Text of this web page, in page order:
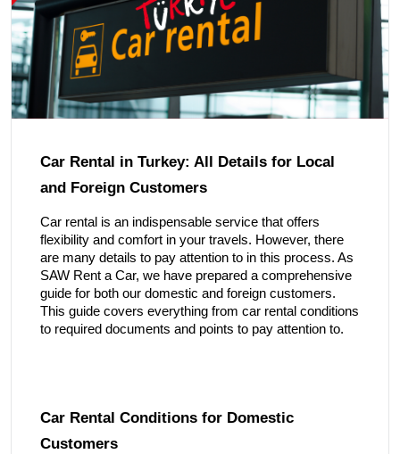
Car Rental in Turkey: All Details for Local
and Foreign Customers
Car rental is an indispensable service that offers
flexibility and comfort in your travels. However, there
are many details to pay attention to in this process. As
SAW Rent a Car, we have prepared a comprehensive
guide for both our domestic and foreign customers.
This guide covers everything from car rental conditions
to required documents and points to pay attention to.
Car Rental Conditions for Domestic
Customers